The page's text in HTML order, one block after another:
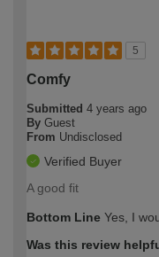
5
Comfy
Submitted 4 years ago
By Guest
From Undisclosed
Verified Buyer
A good fit
Bottom Line Yes, I
Was this review